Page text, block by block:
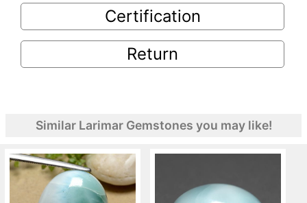
Certification
Return
Similar Larimar Gemstones you may like!